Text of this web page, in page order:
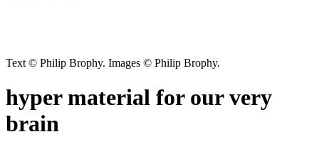
Text © Philip Brophy. Images © Philip Brophy.
hyper material for our very
brain